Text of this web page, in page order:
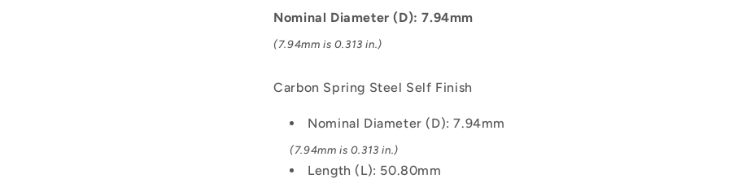
Finish
Pin
Finish
Pin
Nominal Diameter (D): 7.94mm
(7.94mm is 0.313 in.)
Carbon Spring Steel Self Finish
Nominal Diameter (D): 7.94mm
(7.94mm is 0.313 in.)
Length (L): 50.80mm